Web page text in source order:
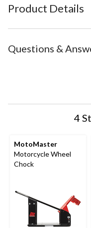
Product Details
Questions &
4
MotoMaster
Motorcycle Wheel
Chock